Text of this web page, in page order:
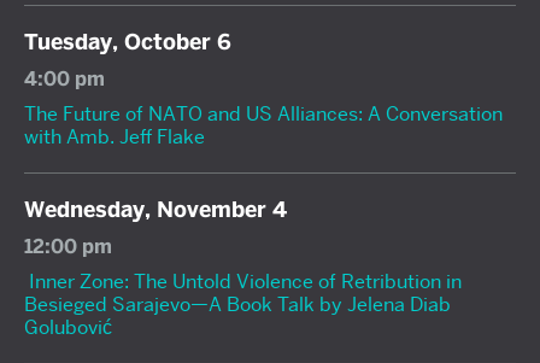
Tuesday, October 6
4:00 pm
The Future of NATO and US Alliances: A Conversation
with Amb. Jeff Flake
Wednesday, November 4
12:00 pm
Inner Zone: The Untold Violence of Retribution in
Besieged Sarajevo—A Book Talk by Jelena Diab
Golubović